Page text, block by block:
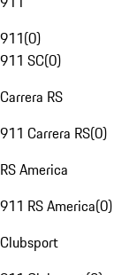
911(0)
911 SC(0)
Carrera RS
911 Carrera RS(0)
RS America
911 RS America(0)
Clubsport